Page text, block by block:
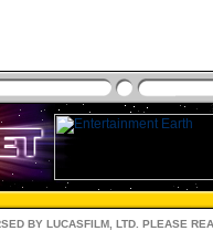
BY LUCASFILM, LTD. PLEASE